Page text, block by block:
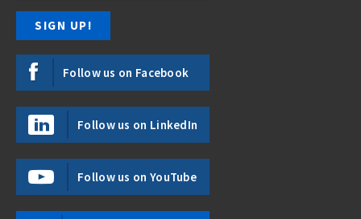
Follow us on Facebook
Follow us on LinkedIn
Follow us on YouTube